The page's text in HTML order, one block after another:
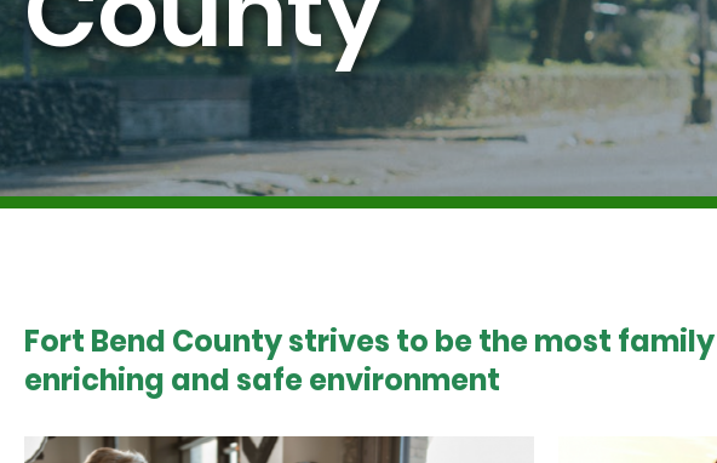
Fort Bend County strives to be the most
enriching and safe environment